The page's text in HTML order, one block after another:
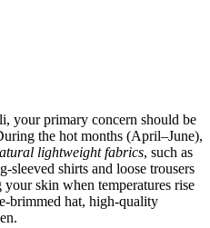
, your primary concern should be
the hot months (April–June),
lightweight fabrics, such as
shirts and loose trousers
skin when temperatures rise
brimmed hat, high-quality